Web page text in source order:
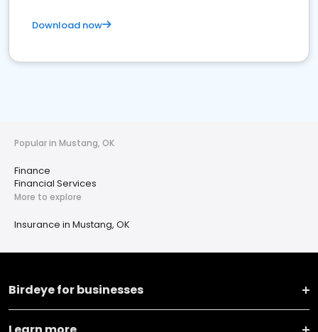
Download now
Popular in Mustang, OK
Finance
Financial Services
More to explore
Insurance in Mustang, OK
Birdeye for businesses